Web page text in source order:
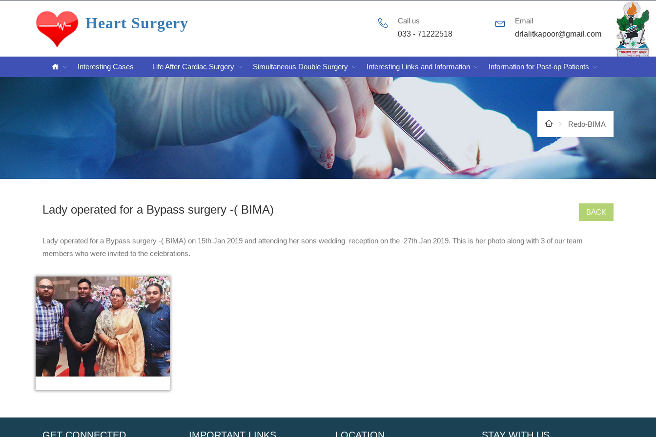
Heart Surgery
Call us
033 - 71222518
Email
drlalitkapoor@gmail.com
Interesting Cases Life After Cardiac Surgery Simultaneous Double Surgery Interesting Links and Information Information for Post-op Patients
Redo-BIMA
Lady operated for a Bypass surgery -( BIMA) BACK
Lady operated for a Bypass surgery -( BIMA) on 15th Jan 2019 and attending her sons wedding reception on the 27th Jan 2019. This is her photo along with 3 of our team
members who were invited to the celebrations.